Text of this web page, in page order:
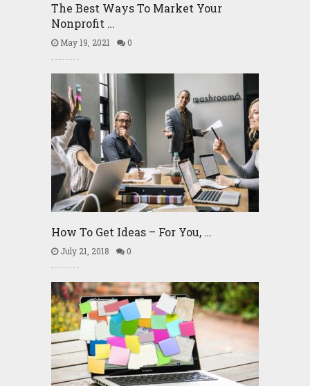
The Best Ways To Market Your
Nonprofit …
May 19, 2021 0
How To Get Ideas – For You, …
July 21, 2018 0